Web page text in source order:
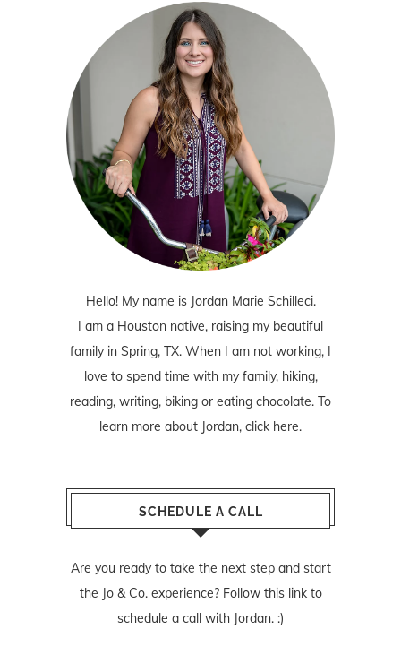
Hello! My name is Jordan Marie Schilleci.
I am a Houston native, raising my beautiful
family in Spring, TX. When I am not working, I
love to spend time with my family, hiking,
reading, writing, biking or eating chocolate. To
learn more about Jordan, click here.
SCHEDULE A CALL
Are you ready to take the next step and start
the Jo & Co. experience? Follow this linkto
schedule a call with Jordan. :)